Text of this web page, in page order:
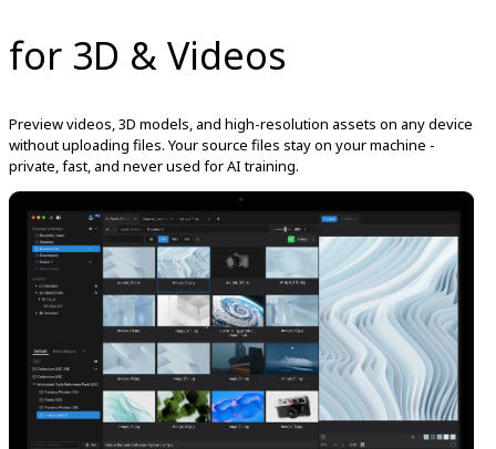
for 3D & Videos
Preview videos, 3D models, and high-resolution assets on any device
without uploading files. Your source files stay on your machine -
private, fast, and never used for AI training.